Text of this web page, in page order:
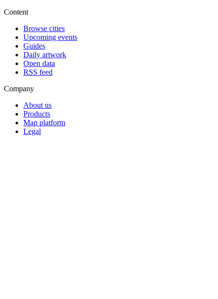
Content
Browse cities
Upcoming events
Guides
Daily artwork
Open data
RSS feed
Company
About us
Products
Map platform
Legal